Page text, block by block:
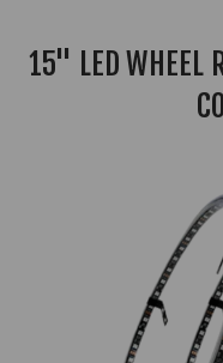
15" LED WHEEL